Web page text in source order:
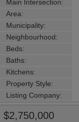
Main Intersection:
Area:
Municipality:
Neighbourhood:
Beds:
Baths:
Kitchens:
Property Style:
Listing Company:
$2,750,000